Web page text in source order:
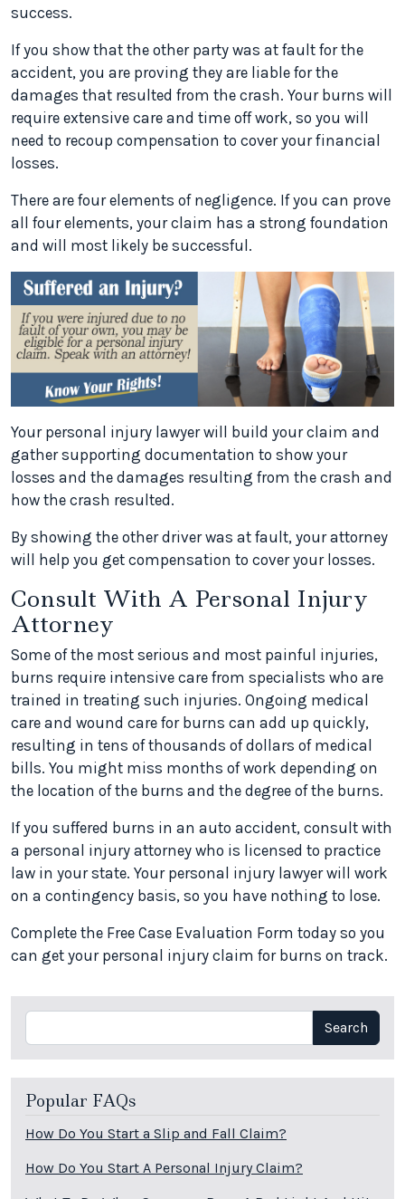
success.
If you show that the other party was at fault for the
accident, you are proving they are liable for the
damages that resulted from the crash. Your burns will
require extensive care and time off work, so you will
need to recoup compensation to cover your financial
losses.
There are four elements of negligence. If you can prove
all four elements, your claim has a strong foundation
and will most likely be successful.
Your personal injury lawyer will build your claim and
gather supporting documentation to show your
losses and the damages resulting from the crash and
how the crash resulted.
By showing the other driver was at fault, your attorney
will help you get compensation to cover your losses.
Consult With A Personal Injury
Attorney
Some of the most serious and most painful injuries,
burns require intensive care from specialists who are
trained in treating such injuries. Ongoing medical
care and wound care for burns can add up quickly,
resulting in tens of thousands of dollars of medical
bills. You might miss months of work depending on
the location of the burns and the degree of the burns.
If you suffered burns in an auto accident, consult with
a personal injury attorney who is licensed to practice
law in your state. Your personal injury lawyer will work
on a contingency basis, so you have nothing to lose.
Complete the Free Case Evaluation Form today so you
can get your personal injury claim for burns on track.
Search Search
Popular FAQs
How Do You Start a Slip and Fall Claim?
How Do You Start A Personal Injury Claim?